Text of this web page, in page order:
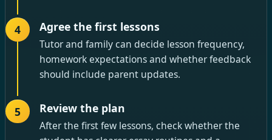
4 Agree the first lessons
Tutor and family can decide lesson frequency,
homework expectations and whether feedback
should include parent updates.
5 Review the plan
After the first few lessons, check whether the